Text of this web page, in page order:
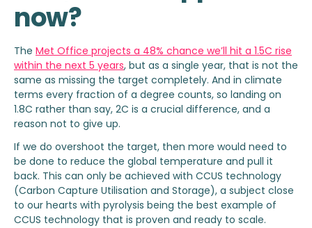
now?
The Met Office projects a 48% chance we’ll hit a 1.5C rise
within the next 5 years, but as a single year, that is not the
same as missing the target completely. And in climate
terms every fraction of a degree counts, so landing on
1.8C rather than say, 2C is a crucial difference, and a
reason not to give up.
If we do overshoot the target, then more would need to
be done to reduce the global temperature and pull it
back. This can only be achieved with CCUS technology
(Carbon Capture Utilisation and Storage), a subject close
to our hearts with pyrolysis being the best example of
CCUS technology that is proven and ready to scale.